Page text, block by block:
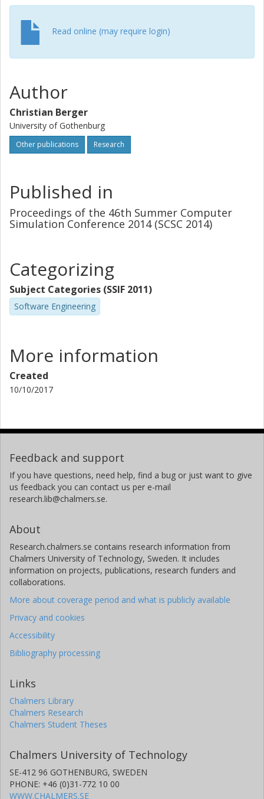
evaluated with real world data sets used by lane-detection
algorithms from nine different projects. Results from these
data sets of more than 2.3 GB show that finding relevant
traffic scenarios is possible in less than 0.15s.
Read online (may require login)
Author
Christian Berger
University of Gothenburg
Other publications Research
Published in
Proceedings of the 46th Summer Computer
Simulation Conference 2014 (SCSC 2014)
Categorizing
Subject Categories (SSIF 2011)
Software Engineering
More information
Created
10/10/2017
Feedback and support
If you have questions, need help, find a bug or just want to give
us feedback you can contact us per e-mail
research.lib@chalmers.se.
About
Research.chalmers.se contains research information from
Chalmers University of Technology, Sweden. It includes
information on projects, publications, research funders and
collaborations.
More about coverage period and what is publicly available
Privacy and cookies
Accessibility
Bibliography processing
Links
Chalmers Library
Chalmers Research
Chalmers Student Theses
Chalmers University of Technology
SE-412 96 GOTHENBURG, SWEDEN
PHONE: +46 (0)31-772 10 00
WWW.CHALMERS.SE